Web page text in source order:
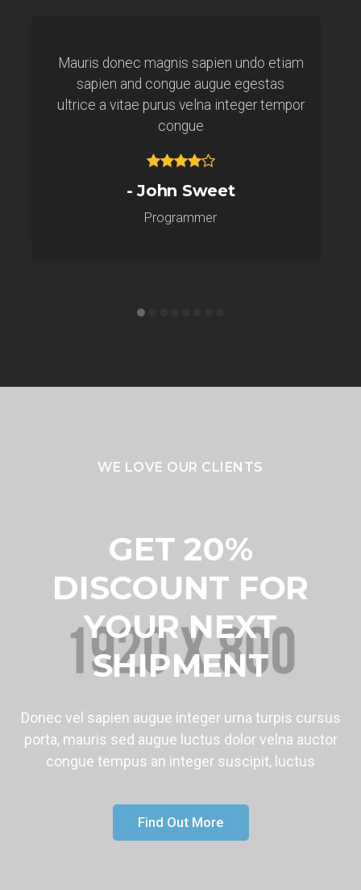
Mauris donec magnis sapien undo etiam
sapien and congue augue egestas
ultrice a vitae purus velna integer tempor
congue
- John Sweet
Programmer
WE LOVE OUR CLIENTS
GET 20%
DISCOUNT FOR
YOUR NEXT
SHIPMENT
Donec vel sapien augue integer urna turpis cursus
porta, mauris sed augue luctus dolor velna auctor
congue tempus an integer suscipit, luctus
Find Out More